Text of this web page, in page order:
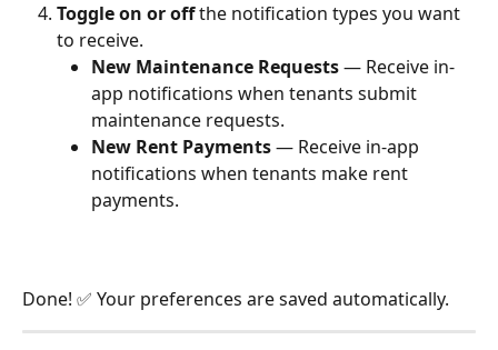
Toggle on or off the notification types you want
to receive.
New Maintenance Requests — Receive in-
app notifications when tenants submit
maintenance requests.
New Rent Payments — Receive in-app
notifications when tenants make rent
payments.
Done! ✅ Your preferences are saved automatically.